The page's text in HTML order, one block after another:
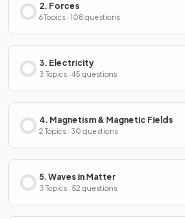
2. Forces
6 Topics · 108 questions
3. Electricity
3 Topics · 45 questions
4. Magnetism & Magnetic Fields
2 Topics · 30 questions
5. Waves in Matter
3 Topics · 52 questions